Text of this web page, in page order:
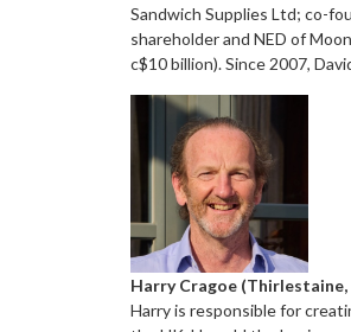
Sandwich Supplies Ltd; co-
shareholder and NED of
c$10 billion). Since 2007,
Harry Cragoe (Thirlestaine,
Harry is responsible for